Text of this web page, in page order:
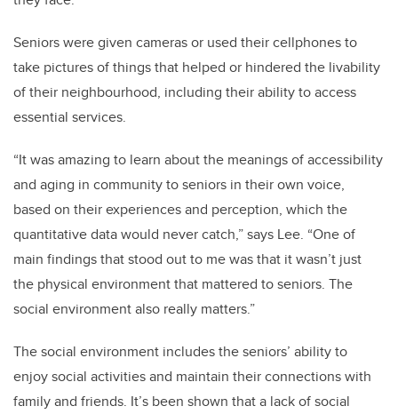
Seniors were given cameras or used their cellphones to
take pictures of things that helped or hindered the livability
of their neighbourhood, including their ability to access
essential services.
“It was amazing to learn about the meanings of accessibility
and aging in community to seniors in their own voice,
based on their experiences and perception, which the
quantitative data would never catch,” says Lee. “One of
main findings that stood out to me was that it wasn’t just
the physical environment that mattered to seniors. The
social environment also really matters.”
The social environment includes the seniors’ ability to
enjoy social activities and maintain their connections with
family and friends. It’s been shown that a lack of social